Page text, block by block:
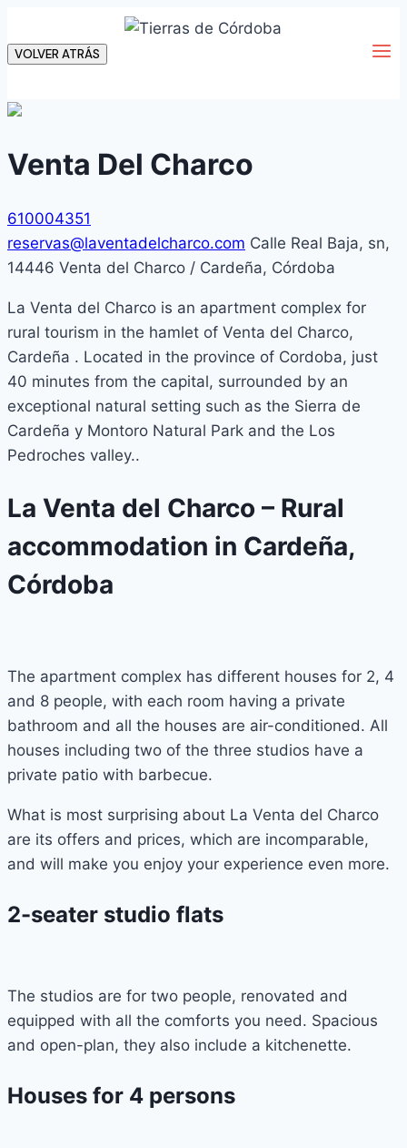
to
content
VOLVER ATRÁS
Venta Del Charco
610004351
reservas@laventadelcharco.com Calle Real Baja, sn,
14446 Venta del Charco / Cardeña, Córdoba
La Venta del Charco is an apartment complex for
rural tourism in the hamlet of Venta del Charco,
Cardeña . Located in the province of Cordoba, just
40 minutes from the capital, surrounded by an
exceptional natural setting such as the Sierra de
Cardeña y Montoro Natural Park and the Los
Pedroches valley..
La Venta del Charco – Rural
accommodation in Cardeña,
Córdoba
The apartment complex has different houses for 2, 4
and 8 people, with each room having a private
bathroom and all the houses are air-conditioned. All
houses including two of the three studios have a
private patio with barbecue.
What is most surprising about La Venta del Charco
are its offers and prices, which are incomparable,
and will make you enjoy your experience even more.
2-seater studio flats
The studios are for two people, renovated and
equipped with all the comforts you need. Spacious
and open-plan, they also include a kitchenette.
Houses for 4 persons